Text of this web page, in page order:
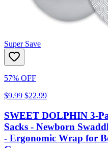
Super Save
57% OFF
$9.99 $22.99
SWEET DOLPHIN 3-
Sacks - Newborn
- Ergonomic Wrap for